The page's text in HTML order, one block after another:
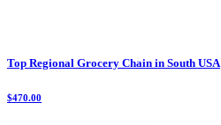
Top Regional Grocery Chain in South USA
$470.00